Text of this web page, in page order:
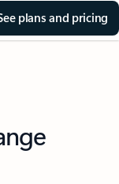
plans and pricing